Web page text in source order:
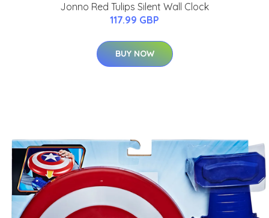
Jonno Red Tulips Silent Wall Clock
117.99 GBP
BUY NOW